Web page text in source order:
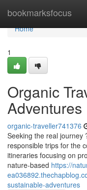
bookmarksfocus
Home
Home
1
Organic
Adventures
organic-traveller741376
Seeking the real journey
responsible trips for the
itineraries focusing on
nature-based https://
sustainable-adventures